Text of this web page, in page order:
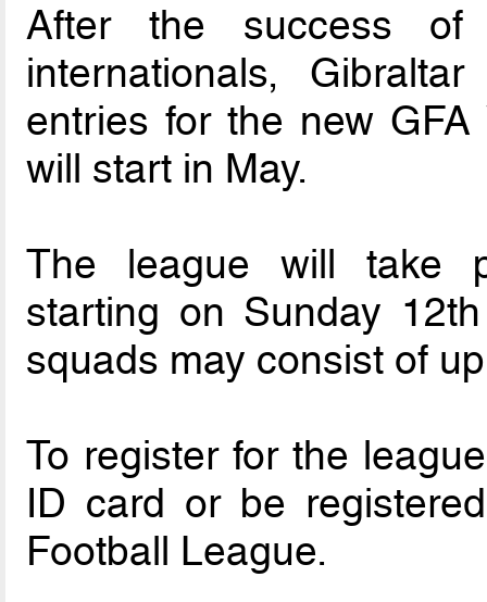
After the success of
internationals,
entries for the new GFA
will start in May.
The league will take
starting on Sunday
squads may consist of
To register for the
ID card or be
Football League.